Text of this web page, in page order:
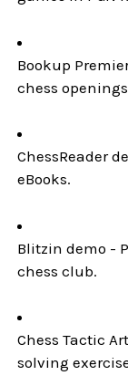
Bookup
chess
ChessReader
eBooks.
Blitzin demo -
chess club.
Chess Tactic
solving